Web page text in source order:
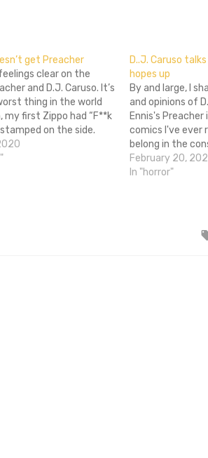
get Preacher
clear on the
and D.J. Caruso. It’s
thing in the world
my first Zippo had “F**k
on the side.
a lot to me. Now, to
Caruso has
D..J. Caruso
hopes up
By and large, I
and opinions of
Ennis's
comics I've ever
belong in the
motion picture,
hands of herr
February 20,
In "horror"